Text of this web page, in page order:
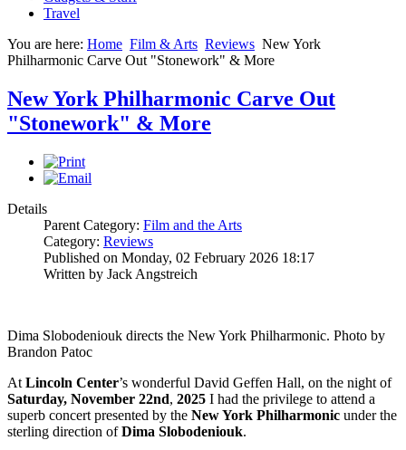
Travel
You are here: Home Film & Arts Reviews New York
Philharmonic Carve Out "Stonework" & More
New York Philharmonic Carve Out
"Stonework" & More
Details
Parent Category: Film and the Arts
Category: Reviews
Published on Monday, 02 February 2026 18:17
Written by Jack Angstreich
Dima Slobodeniouk directs the New York Philharmonic. Photo by
Brandon Patoc
At Lincoln Center’s wonderful David Geffen Hall, on the night of
Saturday, November 22nd, 2025 I had the privilege to attend a
superb concert presented by the New York Philharmonic under the
sterling direction ofDima Slobodeniouk.